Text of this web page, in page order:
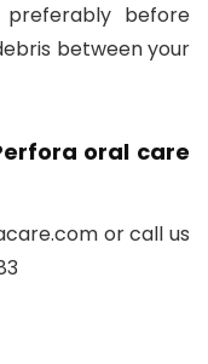
before
between your
oral care
or call us